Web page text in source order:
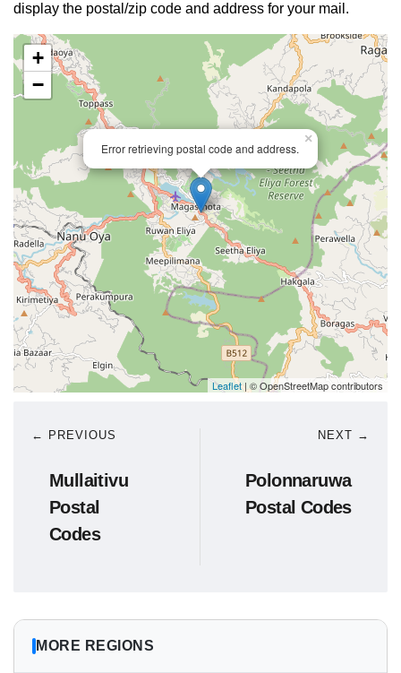
display the postal/zip code and address for your mail.
Error retrieving postal code and address.
×
+
−
Leaflet | © OpenStreetMap contributors
← PREVIOUS
Mullaitivu
Postal
Codes
NEXT →
Polonnaruwa
Postal Codes
MORE REGIONS